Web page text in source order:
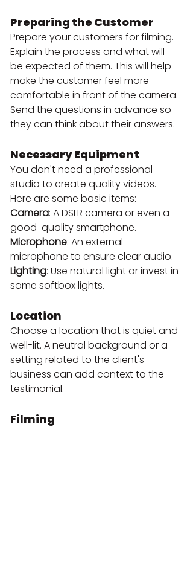
Preparing the Customer
Prepare your customers for filming.
Explain the process and what will
be expected of them. This will help
make the customer feel more
comfortable in front of the camera.
Send the questions in advance so
they can think about their answers.
Necessary Equipment
You don't need a professional
studio to create quality videos.
Here are some basic items:
Camera: A DSLR camera or even a
good-quality smartphone.
Microphone: An external
microphone to ensure clear audio.
Lighting: Use natural light or invest in
some softbox lights.
Location
Choose a location that is quiet and
well-lit. A neutral background or a
setting related to the client's
business can add context to the
testimonial.
Filming